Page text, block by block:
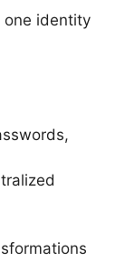
one identity